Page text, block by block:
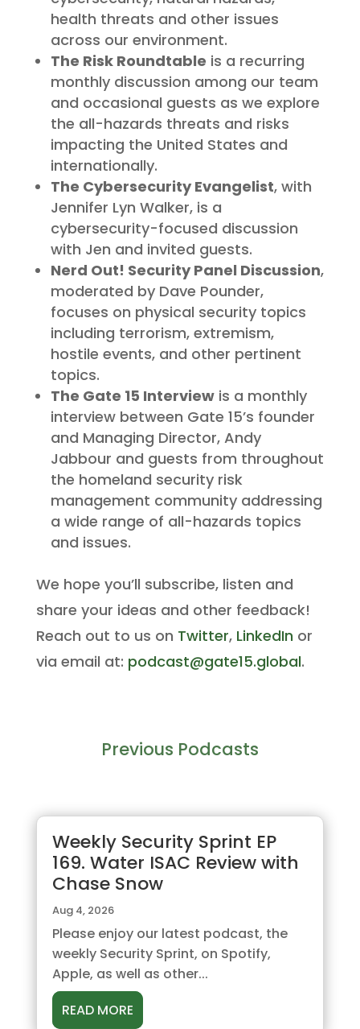
health threats and other issues
across our environment.
The Risk Roundtable is a recurring
monthly discussion among our team
and occasional guests as we explore
the all-hazards threats and risks
impacting the United States and
internationally.
The Cybersecurity Evangelist, with
Jennifer Lyn Walker, is a
cybersecurity-focused discussion
with Jen and invited guests.
Nerd Out! Security Panel Discussion,
moderated by Dave Pounder,
focuses on physical security topics
including terrorism, extremism,
hostile events, and other pertinent
topics.
The Gate 15 Interviewis a monthly
interview between Gate 15’s founder
and Managing Director, Andy
Jabbour and guests from throughout
the homeland security risk
management community addressing
a wide range of all-hazards topics
and issues.
We hope you’ll subscribe, listen and
share your ideas and other feedback!
Reach out to us on Twitter, LinkedIn or
via email at: podcast@gate15.global.
Previous Podcasts
Weekly Security Sprint EP
169. Water ISAC Review with
Chase Snow
Aug 4, 2026
Please enjoy our latest podcast, the
weekly Security Sprint, on Spotify,
Apple, as well as other...
READ MORE